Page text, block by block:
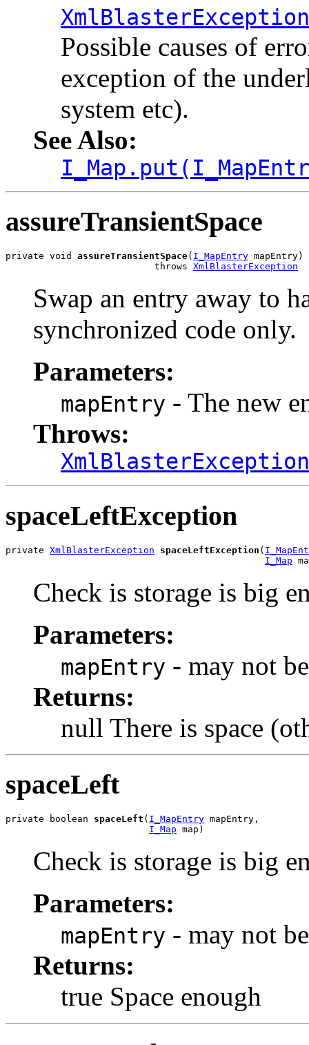
XmlBlasterException
Possible causes of
exception of the
system etc).
See Also:
assureTransientSpace
private void assureTransientSpace( I_MapEntry mapEntry)
                           throws
XmlBlasterException
Swap an entry away to
synchronized code only.
Parameters:
mapEntry - The new
Throws:
XmlBlasterException
spaceLeftException
private XmlBlasterException spaceLeftException (
I_Map
Check is storage is big
Parameters:
mapEntry - may not
Returns:
null There is space
spaceLeft
private boolean spaceLeft ( I_MapEntry mapEntry,
I_Map map)
Check is storage is big
Parameters:
mapEntry - may not
Returns:
true Space enough